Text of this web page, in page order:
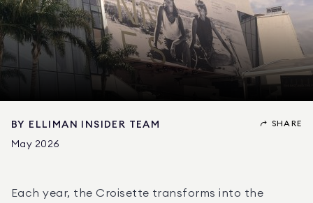
BY
ELLIMAN INSIDER TEAM
May 2026
SHARE
Each year, the Croisette transforms into the